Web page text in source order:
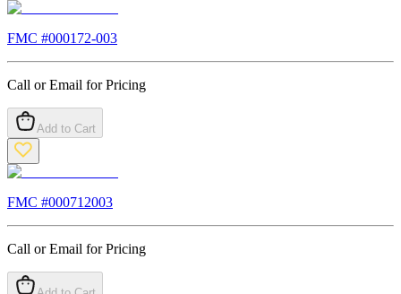
FMC #000172-003
Call or Email for Pricing
Add to Cart
FMC #000712003
Call or Email for Pricing